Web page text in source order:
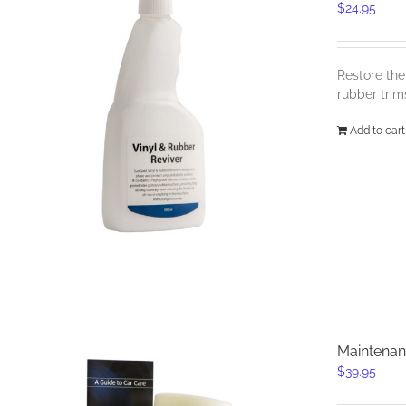
$24.95
Restore
rubber
Add to cart
$39.95